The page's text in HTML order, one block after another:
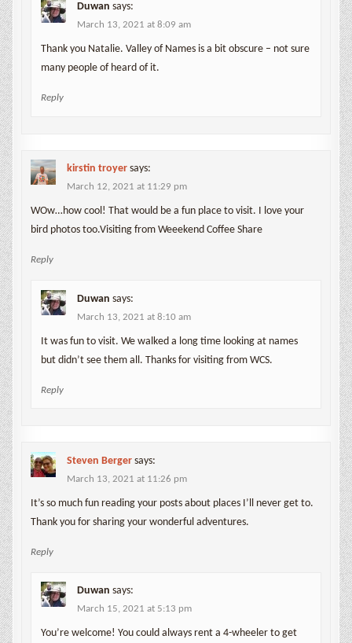
Duwan says:
March 13, 2021 at 8:09 am
Thank you Natalie. Valley of Names is a bit obscure – not sure
many people of heard of it.
Reply
kirstin troyer says:
March 12, 2021 at 11:29 pm
WOw…how cool! That would be a fun place to visit. I love your
bird photos too.Visiting from Weeekend Coffee Share
Reply
Duwan says:
March 13, 2021 at 8:10 am
It was fun to visit. We walked a long time looking at names
but didn’t see them all. Thanks for visiting from WCS.
Reply
Steven Berger says:
March 13, 2021 at 11:26 pm
It’s so much fun reading your posts about places I’ll never get to.
Thank you for sharing your wonderful adventures.
Reply
Duwan says:
March 15, 2021 at 5:13 pm
You’re welcome! You could always rent a 4-wheeler to get